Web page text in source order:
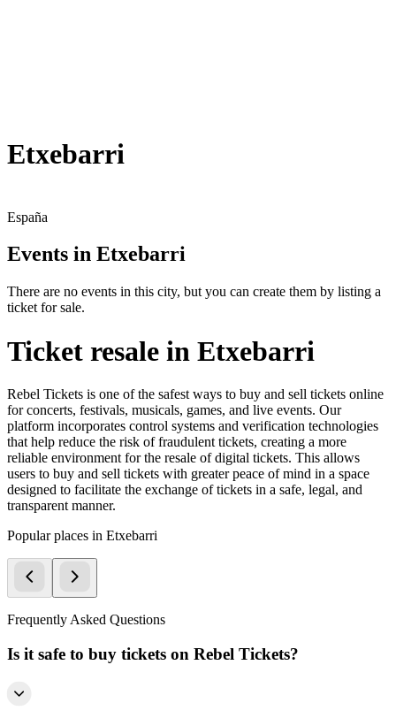
Etxebarri
España
Events in Etxebarri
There are no events in this city, but you can create them by listing a
ticket for sale.
Ticket resale in Etxebarri
Rebel Tickets is one of the safest ways to buy and sell tickets online
for concerts, festivals, musicals, games, and live events. Our
platform incorporates control systems and verification technologies
that help reduce the risk of fraudulent tickets, creating a more
reliable environment for the resale of digital tickets. This allows
users to buy and sell tickets with greater peace of mind in a space
designed to facilitate the exchange of tickets in a safe, legal, and
transparent manner.
Popular places in Etxebarri
Frequently Asked Questions
Is it safe to buy tickets on Rebel Tickets?